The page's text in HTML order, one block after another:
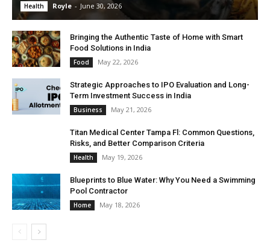
Health Royle - June 30, 2026
Bringing the Authentic Taste of Home with Smart
Food Solutions in India
Food May 22, 2026
Strategic Approaches to IPO Evaluation and Long-
Term Investment Success in India
Business May 21, 2026
Titan Medical Center Tampa Fl: Common Questions,
Risks, and Better Comparison Criteria
Health May 19, 2026
Blueprints to Blue Water: Why You Need a Swimming
Pool Contractor
Home May 18, 2026